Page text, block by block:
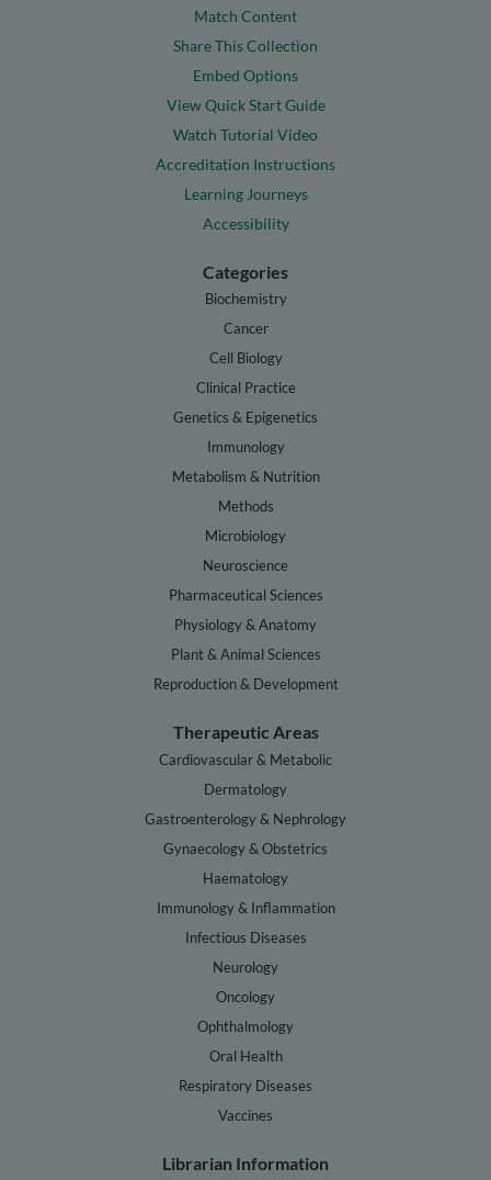
Match Content
Share This Collection
Embed Options
View Quick Start Guide
Watch Tutorial Video
Accreditation Instructions
Learning Journeys
Accessibility
Categories
Biochemistry
Cancer
Cell Biology
Clinical Practice
Genetics & Epigenetics
Immunology
Metabolism & Nutrition
Methods
Microbiology
Neuroscience
Pharmaceutical Sciences
Physiology & Anatomy
Plant & Animal Sciences
Reproduction & Development
Therapeutic Areas
Cardiovascular & Metabolic
Dermatology
Gastroenterology & Nephrology
Gynaecology & Obstetrics
Haematology
Immunology & Inflammation
Infectious Diseases
Neurology
Oncology
Ophthalmology
Oral Health
Respiratory Diseases
Vaccines
Librarian Information